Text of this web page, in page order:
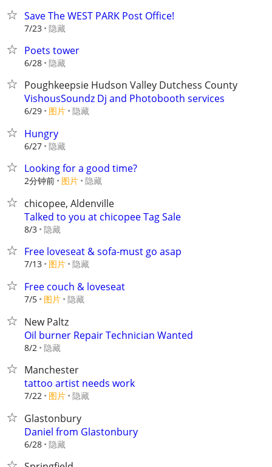
Save The WEST PARK Post Office!
7/23 隐藏
Poets tower
6/28 隐藏
Poughkeepsie Hudson Valley Dutchess County
VishousSoundz Dj and Photobooth services
6/29 图片 隐藏
Hungry
6/27 隐藏
Looking for a good time?
2分钟前 图片 隐藏
chicopee, Aldenville
Talked to you at chicopee Tag Sale
8/3 隐藏
Free loveseat & sofa-must go asap
7/13 图片 隐藏
Free couch & loveseat
7/5 图片 隐藏
New Paltz
Oil burner Repair Technician Wanted
8/2 隐藏
Manchester
tattoo artist needs work
7/22 图片 隐藏
Glastonbury
Daniel from Glastonbury
6/28 隐藏